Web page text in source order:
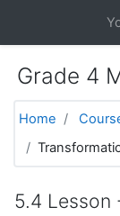
Grade 4
Home
5.4 Lesson